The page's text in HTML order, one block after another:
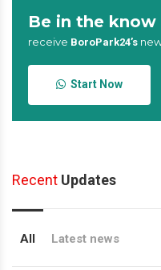
Be in the know
receive BoroPark24’s
Start Now
Recent Updates
All Latest news